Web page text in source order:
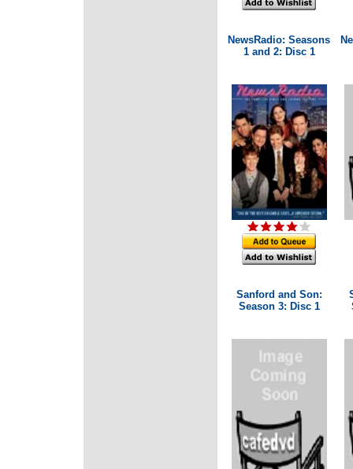
NewsRadio: Seasons
1 and 2: Disc 1
Sanford and Son:
Season 3: Disc 1